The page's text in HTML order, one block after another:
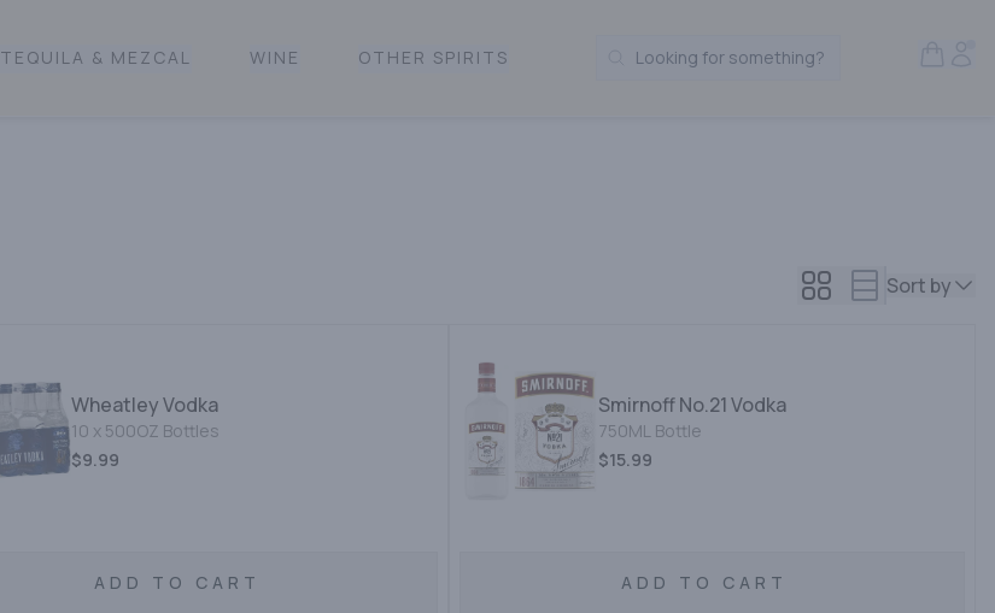
TEQUILA & MEZCAL WINE OTHER SPIRITS Search Products
Looking for something?
Sort by
Wheatley Vodka
10 x 500OZ Bottles
$9.99
ADD TO CART
Smirnoff No.21 Vodka
750ML Bottle
$15.99
ADD TO CART